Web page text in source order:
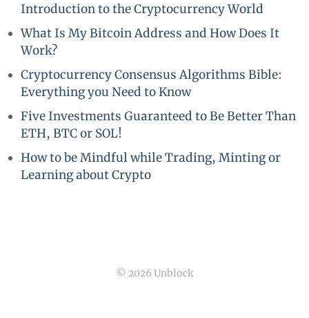
Introduction to the Cryptocurrency World
What Is My Bitcoin Address and How Does It
Work?
Cryptocurrency Consensus Algorithms Bible:
Everything you Need to Know
Five Investments Guaranteed to Be Better Than
ETH, BTC or SOL!
How to be Mindful while Trading, Minting or
Learning about Crypto
© 2026 Unblock